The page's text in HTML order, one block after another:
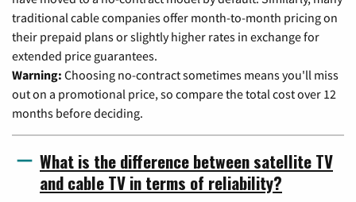
traditional cable companies offer month-to-month pricing on
their prepaid plans or slightly higher rates in exchange for
extended price guarantees.
Warning: Choosing no-contract sometimes means you'll miss
out on a promotional price, so compare the total cost over 12
months before deciding.
What is the difference between satellite TV
and cable TV in terms of reliability?